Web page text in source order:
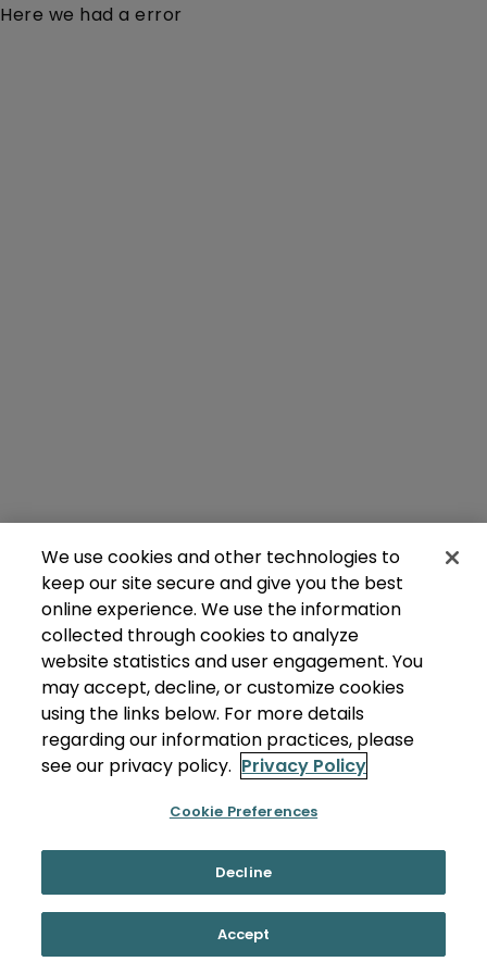
Here we had a error
We use cookies and other technologies to
keep our site secure and give you the best
online experience. We use the information
collected through cookies to analyze
website statistics and user engagement. You
may accept, decline, or customize cookies
using the links below. For more details
regarding our information practices, please
see our privacy policy. Privacy Policy
Cookie Preferences
Decline
Accept